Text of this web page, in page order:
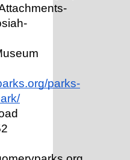
parks-